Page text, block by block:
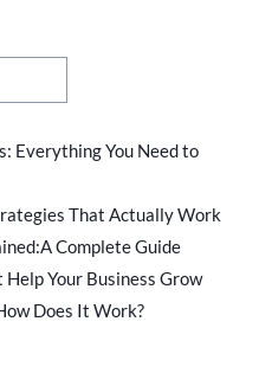
Everything You Need to
That Actually Work
Complete Guide
Your Business Grow
Does It Work?